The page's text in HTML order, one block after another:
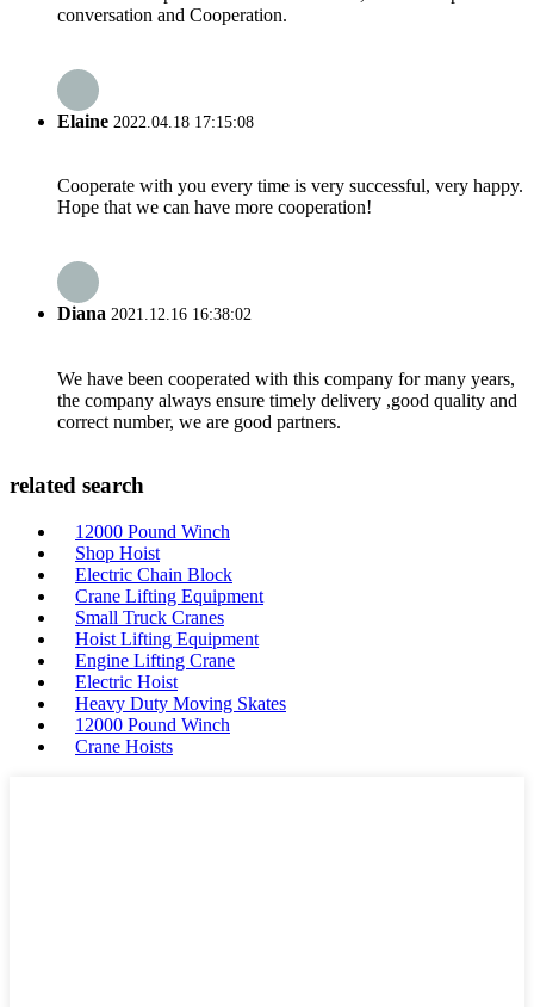
conversation and Cooperation.
Elaine 2022.04.18 17:15:08
Cooperate with you every time is very successful, very happy.
Hope that we can have more cooperation!
Diana 2021.12.16 16:38:02
We have been cooperated with this company for many years,
the company always ensure timely delivery ,good quality and
correct number, we are good partners.
related search
12000 Pound Winch
Shop Hoist
Electric Chain Block
Crane Lifting Equipment
Small Truck Cranes
Hoist Lifting Equipment
Engine Lifting Crane
Electric Hoist
Heavy Duty Moving Skates
12000 Pound Winch
Crane Hoists